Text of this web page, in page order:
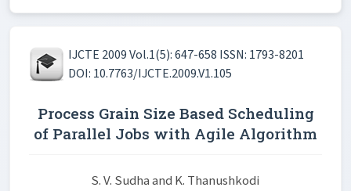
IJCTE 2009 Vol.1(5): 647-658 ISSN: 1793-8201
DOI: 10.7763/IJCTE.2009.V1.105
Process Grain Size Based Scheduling
of Parallel Jobs with Agile Algorithm
S. V. Sudha and K. Thanushkodi